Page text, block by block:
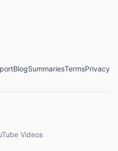
BlogSummariesTermsPrivacy
Videos